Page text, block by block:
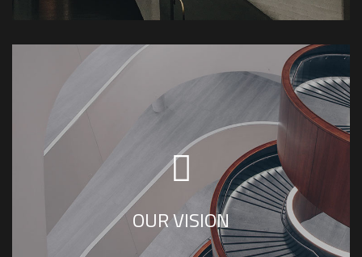
SS House Design Team shares the vision of
creating sustainable interior designs that are
aesthetically pleasing.
OUR VISION